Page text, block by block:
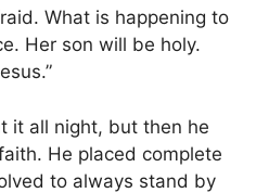
What is happening to
Her son will be holy.
it all night, but then he
He placed complete
to always stand by